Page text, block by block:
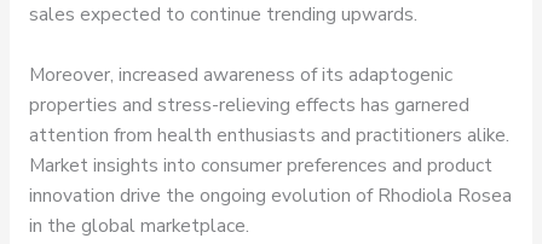
sales expected to continue trending upwards.
Moreover, increased awareness of its adaptogenic
properties and stress-relieving effects has garnered
attention from health enthusiasts and practitioners alike.
Market insights into consumer preferences and product
innovation drive the ongoing evolution of Rhodiola Rosea
in the global marketplace.